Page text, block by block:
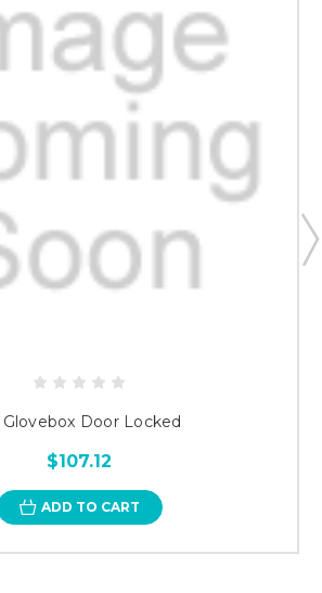
Glovebox Door Locked
$107.12
ADD TO CART